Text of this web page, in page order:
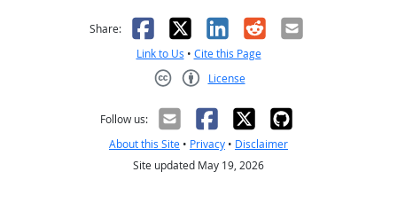
Share: Facebook
X LinkedIn
RedditEmail
Link to Us • Cite this Page
License
Follow us:
About this Site • Privacy • Disclaimer
Site updated May 19, 2026